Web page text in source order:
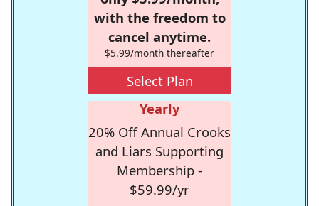
with the freedom to
cancel anytime.
$5.99/month thereafter
Select Plan
Yearly
20% Off Annual Crooks
and Liars Supporting
Membership -
$59.99/yr